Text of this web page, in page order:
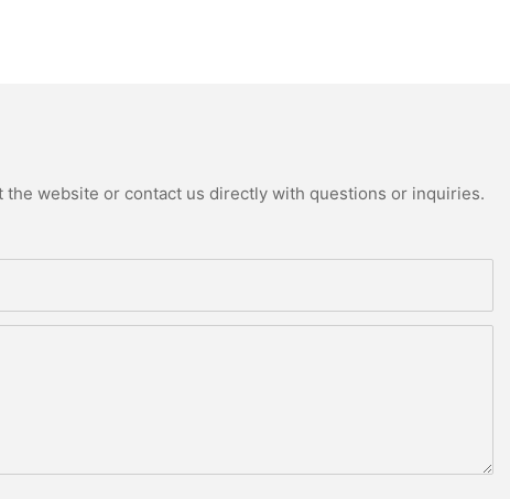
website or contact us directly with questions or inquiries.